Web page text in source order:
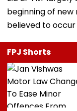
beginning of new
believed to occur
FPJ Shorts